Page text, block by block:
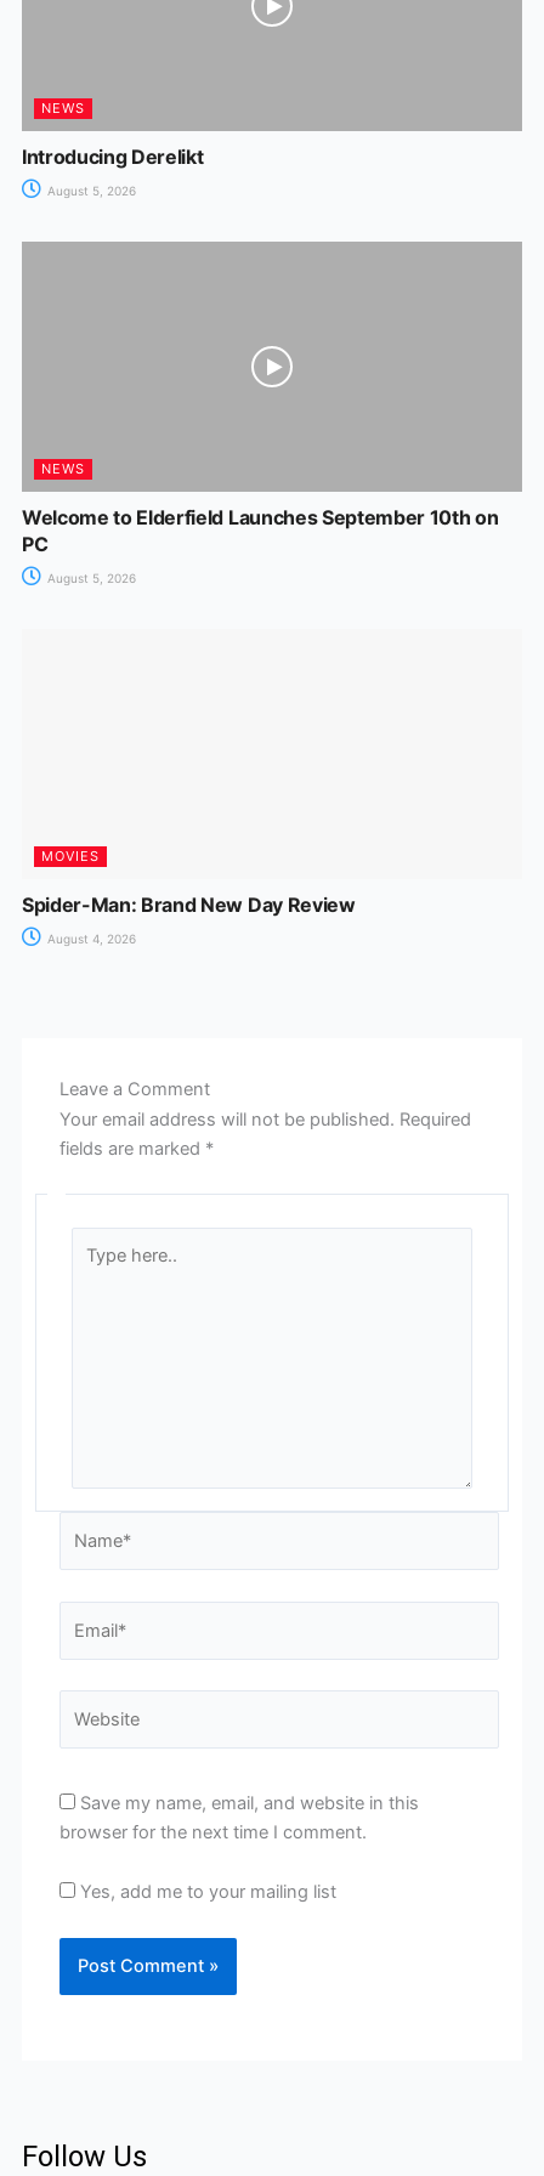
NEWS
Introducing Derelikt
August 5, 2026
NEWS
Welcome to Elderfield Launches September 10th on
PC
August 5, 2026
MOVIES
Spider-Man: Brand New Day Review
August 4, 2026
Leave a Comment
Your email address will not be published. Required
fields are marked *
here..
Save my name, email, and website in this
browser for the next time I comment.
Yes, add me to your mailing list
Follow Us